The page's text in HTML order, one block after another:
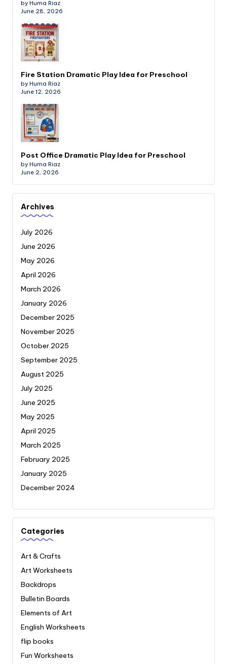
by Huma Riaz
June 28, 2026
Fire Station Dramatic Play Idea for Preschool
by Huma Riaz
June 12, 2026
Post Office Dramatic Play Idea for Preschool
by Huma Riaz
June 2, 2026
Archives
July 2026
June 2026
May 2026
April 2026
March 2026
January 2026
December 2025
November 2025
October 2025
September 2025
August 2025
July 2025
June 2025
May 2025
April 2025
March 2025
February 2025
January 2025
December 2024
Categories
Art & Crafts
Art Worksheets
Backdrops
Bulletin Boards
Elements of Art
English Worksheets
flip books
Fun Worksheets